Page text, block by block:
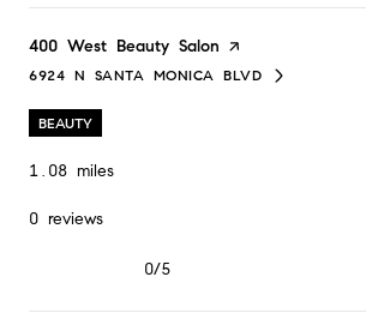
Visit the
400 West Beauty Salon page on Yelp
SEARCH
6924 N SANTA MONICA BLVD
ON GOOGLE MAPS
BEAUTY
1.08 miles
0 reviews
0/5